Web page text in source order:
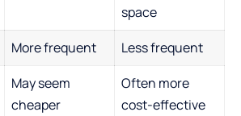
space
More frequent
Less frequent
May seem
cheaper
Often more
cost-effective